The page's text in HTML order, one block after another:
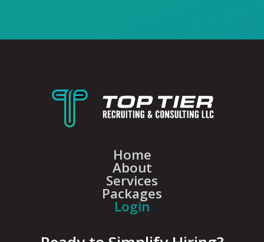
Home
About
Services
Packages
Login